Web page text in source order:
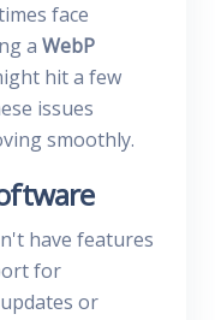
face
a WebP
hit a few
issues
smoothly.
have features
for
or